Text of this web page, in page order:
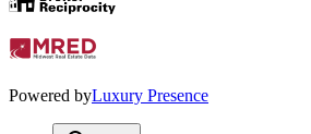
Powered byLuxury Presence